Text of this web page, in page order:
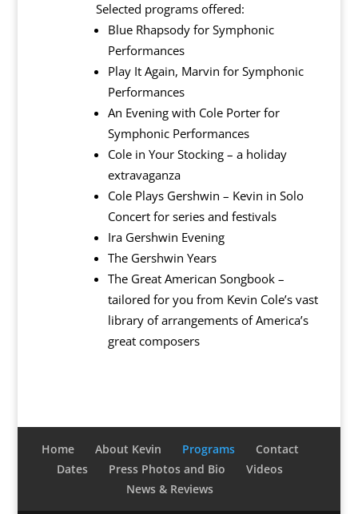
Selected programs offered:
Blue Rhapsody for Symphonic
Performances
Play It Again, Marvin for Symphonic
Performances
An Evening with Cole Porter for
Symphonic Performances
Cole in Your Stocking – a holiday
extravaganza
Cole Plays Gershwin – Kevin in Solo
Concert for series and festivals
Ira Gershwin Evening
The Gershwin Years
The Great American Songbook –
tailored for you from Kevin Cole’s vast
library of arrangements of America’s
great composers
Home About Kevin Programs
Contact
Dates
Press Photos and Bio
Videos
News & Reviews